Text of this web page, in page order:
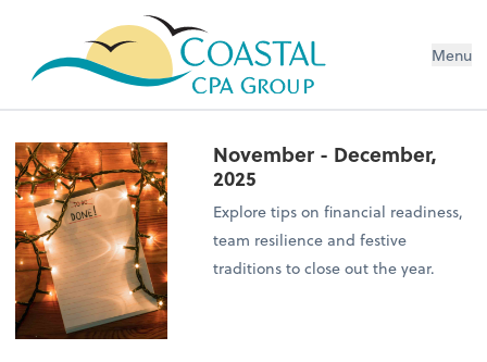
Menu
November - December,
2025
Explore tips on financial readiness,
team resilience and festive
traditions to close out the year.